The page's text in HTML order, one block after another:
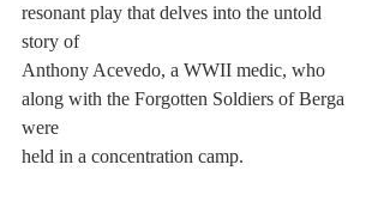
resonant play that delves into the untold
story of
Anthony Acevedo, a WWII medic, who
along with the Forgotten Soldiers of Berga
were
held in a concentration camp.